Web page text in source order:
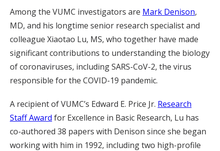
Among the VUMC investigators are Mark Denison,
MD, and his longtime senior research specialist and
colleague Xiaotao Lu, MS, who together have made
significant contributions to understanding the biology
of coronaviruses, including SARS-CoV-2, the virus
responsible for the COVID-19 pandemic.
A recipient of VUMC’s Edward E. Price Jr. Research
Staff Award for Excellence in Basic Research, Lu has
co-authored 38 papers with Denison since she began
working with him in 1992, including two high-profile